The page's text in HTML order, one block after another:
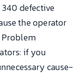
defective
the operator
Problem
if you
cause-